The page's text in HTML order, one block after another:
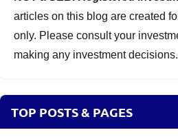
articles on this blog are created
only. Please consult your
making any investment decisions.
TOP POSTS & PAGES